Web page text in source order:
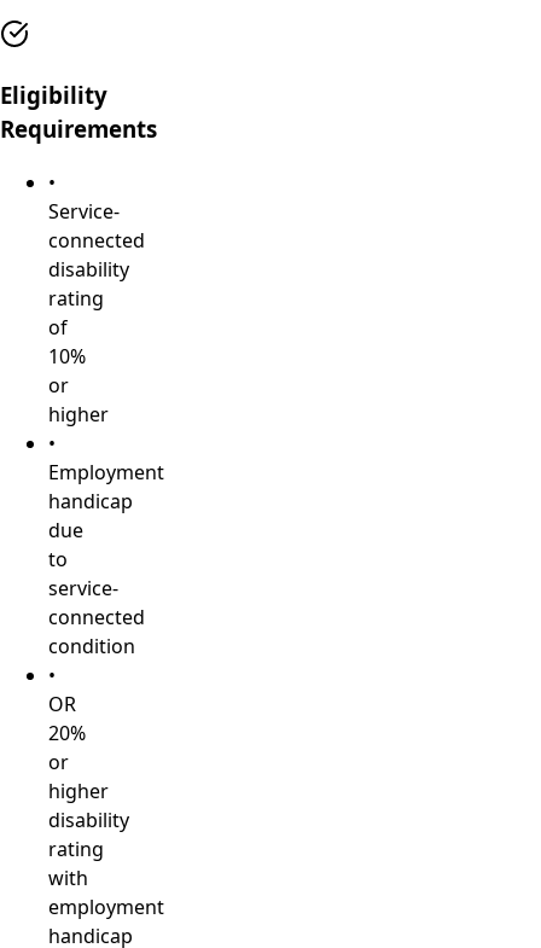
Eligibility
Requirements
•
Service-
connected
disability
rating
of
10%
or
higher
•
Employment
handicap
due
to
service-
connected
condition
•
OR
20%
or
higher
disability
rating
with
employment
handicap